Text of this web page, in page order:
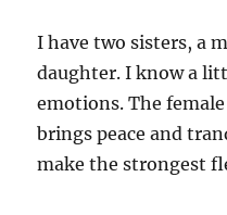
I have two sisters, a
daughter. I know a
emotions. The
brings peace and
make the strongest